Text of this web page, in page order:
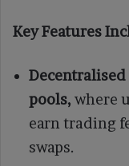
Key Features
pools, where
earn trading
swaps.